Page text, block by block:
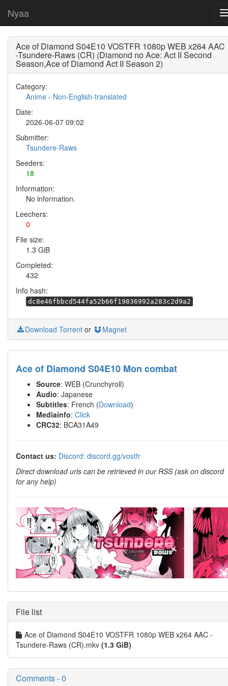
Nyaa
Ace of Diamond S04E10 VOSTFR 1080p WEB x264 AAC
-Tsundere-Raws (CR) (Diamond no Ace: Act II Second
Season,Ace of Diamond Act II Season 2)
Category:
Anime - Non-English-translated
Date:
2026-06-07 09:02
Submitter:
Tsundere-Raws
Seeders:
18
Information:
No information.
Leechers:
0
File size:
1.3 GiB
Completed:
432
Info hash:
dc8e46fbbcd544fa52b66f19836992a283c2d9a2
Download Torrent or Magnet
Ace of Diamond S04E10 Mon combat
Source: WEB (Crunchyroll)
Audio: Japanese
Subtitles: French (Download)
Mediainfo: Click
CRC32: BCA31A49
Contact us: Discord: discord.gg/vostfr
Direct download urls can be retrieved in our RSS (ask on discord
for any help)
File list
Ace of Diamond S04E10 VOSTFR 1080p WEB x264 AAC -
Tsundere-Raws (CR).mkv (1.3 GiB)
Comments - 0